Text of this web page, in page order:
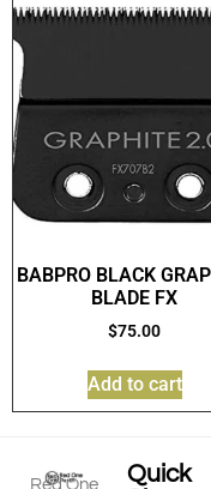
BABPRO BLACK
BLADE FX
$75.00
Add to cart
Red One
Quick